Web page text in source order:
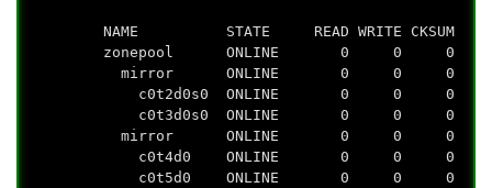
NAME STATE READ WRITE CKSUM
zonepool ONLINE 0 0 0
mirror ONLINE 0 0 0
c0t2d0s0 ONLINE 0 0 0
c0t3d0s0 ONLINE 0 0 0
mirror ONLINE 0 0 0
c0t4d0 ONLINE 0 0 0
c0t5d0 ONLINE 0 0 0